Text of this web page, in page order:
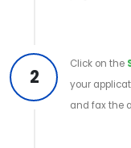
2
Click on the
your
and fax the